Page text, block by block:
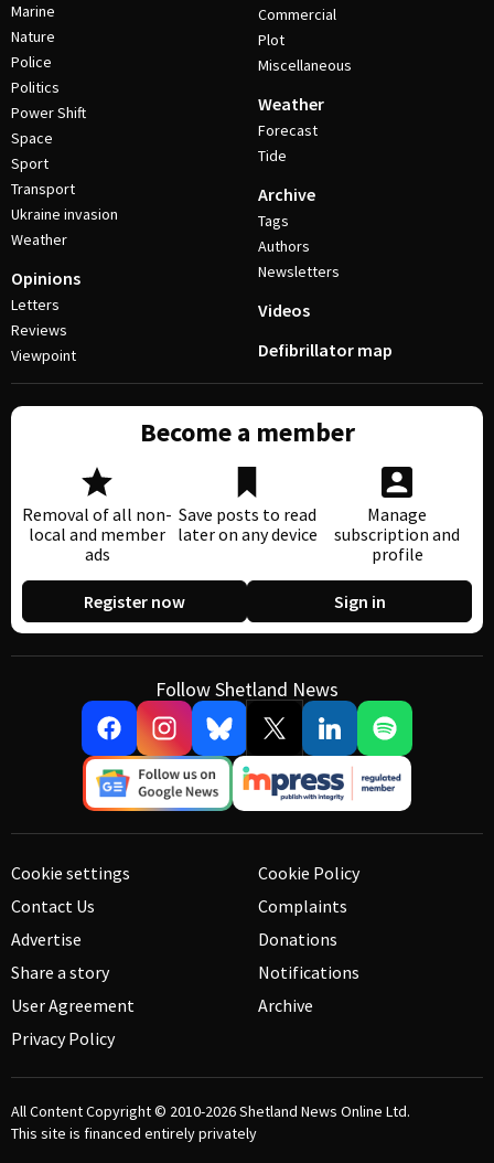
Marine
Nature
Police
Politics
Power Shift
Space
Sport
Transport
Ukraine invasion
Weather
Opinions
Letters
Reviews
Viewpoint
Commercial
Plot
Miscellaneous
Weather
Forecast
Tide
Archive
Tags
Authors
Newsletters
Videos
Defibrillator map
Become a member
Removal of all non-
local and member
ads
Save posts to read
later on any device
Manage
subscription and
profile
Register now Sign in
Follow Shetland News
Cookie settings
Contact Us
Advertise
Share a story
User Agreement
Privacy Policy
Cookie Policy
Complaints
Donations
Notifications
Archive
All Content Copyright © 2010-2026Shetland News Online Ltd.
This site is financed entirely privately